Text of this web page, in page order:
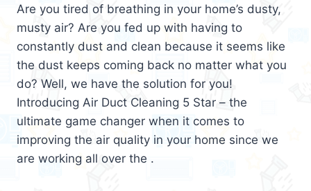
Are you tired of breathing in your home’s dusty,
musty air? Are you fed up with having to
constantly dust and clean because it seems like
the dust keeps coming back no matter what you
do? Well, we have the solution for you!
Introducing Air Duct Cleaning 5 Star – the
ultimate game changer when it comes to
improving the air quality in your home since we
are working all over the .